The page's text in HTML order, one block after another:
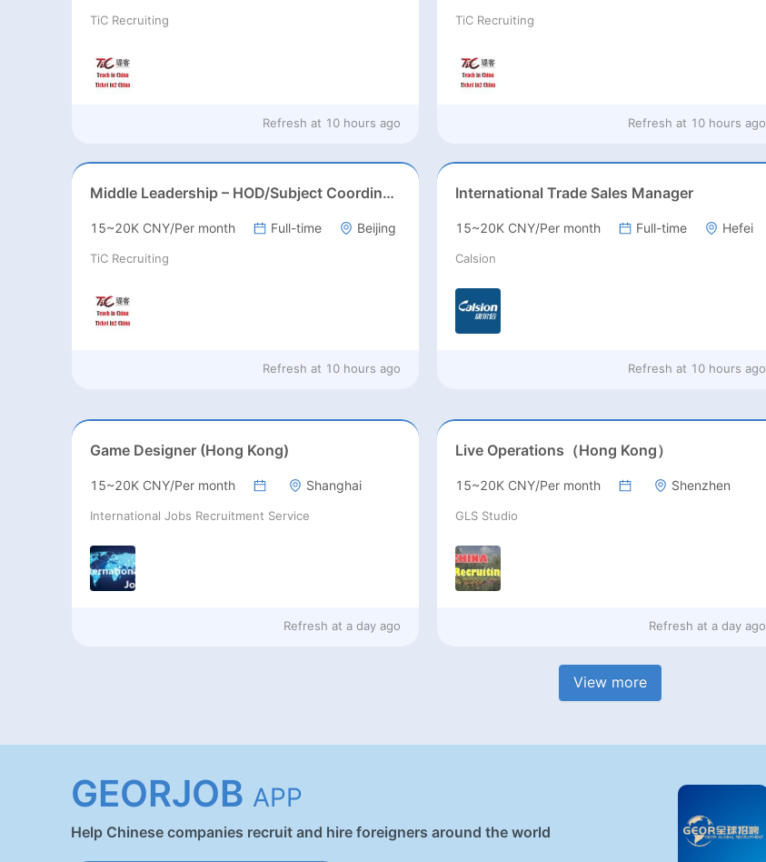
TiC Recruiting
Refresh at 10 hours ago
TiC Recruiting
Refresh at 10 hours ago
Middle Leadership – HOD/Subject Coordinators/Curriculum Leaders, IB/AL/AP
15~20K CNY/Per month Full-time Beijing
TiC Recruiting
Refresh at 10 hours ago
International Trade Sales Manager
15~20K CNY/Per month Full-time Hefei
Calsion
Refresh at 10 hours ago
Game Designer (Hong Kong)
15~20K CNY/Per month Shanghai
International Jobs Recruitment Service
Refresh at a day ago
Live Operations（Hong Kong）
15~20K CNY/Per month Shenzhen
GLS Studio
Refresh at a day ago
View more
GEORJOB APP
Help Chinese companies recruit and hire foreigners around the world